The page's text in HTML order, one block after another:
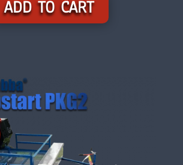
ADD TO CART